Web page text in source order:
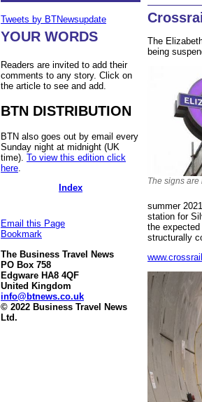
Tweets by BTNewsupdate
YOUR WORDS
Readers are invited to add their
comments to any story. Click on
the article to see and add.
BTN DISTRIBUTION
BTN also goes out by email every
Sunday night at midnight (UK
time). To view this edition click
here
Index
Email this Page
Bookmark
The Business Travel News
PO Box 758
Edgware HA8 4QF
United Kingdom
info@btnews.co.uk
© 2022 Business Travel News
Ltd.
The
being
The signs are
summer
station for
the
structurally